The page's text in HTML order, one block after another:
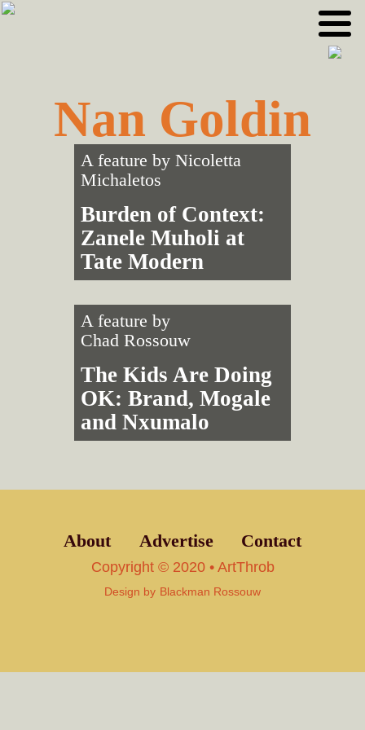
Skip
Skip
Nan Goldin
A feature by Nicoletta
Michaletos
Burden of Context:
Zanele Muholi at
Tate Modern
A feature by
Chad Rossouw
The Kids Are Doing
OK: Brand, Mogale
and Nxumalo
About Advertise Contact
Copyright © 2020 • ArtThrob
Design by Blackman Rossouw